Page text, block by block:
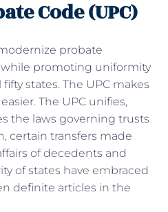
Code (UPC)
probate
promoting uniformity
states. The UPC makes
The UPC unifies,
the laws governing trusts
certain transfers made
of decedents and
of states have embraced
definite articles in the